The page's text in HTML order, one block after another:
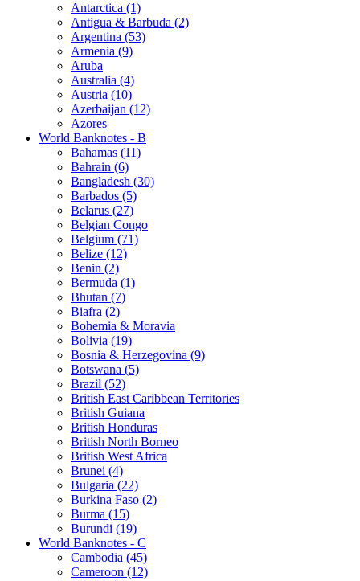
Antarctica (1)
Antigua & Barbuda (2)
Argentina (53)
Armenia (9)
Aruba
Australia (4)
Austria (10)
Azerbaijan (12)
Azores
World Banknotes - B
Bahamas (11)
Bahrain (6)
Bangladesh (30)
Barbados (5)
Belarus (27)
Belgian Congo
Belgium (71)
Belize (12)
Benin (2)
Bermuda (1)
Bhutan (7)
Biafra (2)
Bohemia & Moravia
Bolivia (19)
Bosnia & Herzegovina (9)
Botswana (5)
Brazil (52)
British East Caribbean Territories
British Guiana
British Honduras
British North Borneo
British West Africa
Brunei (4)
Bulgaria (22)
Burkina Faso (2)
Burma (15)
Burundi (19)
World Banknotes - C
Cambodia (45)
Cameroon (12)